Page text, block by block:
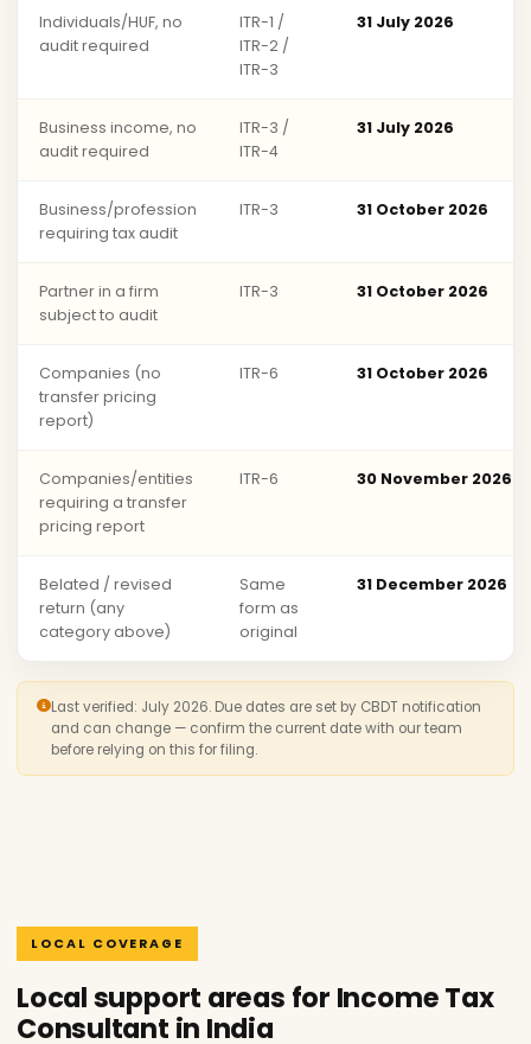
Individuals/HUF, no
audit required
ITR-1 /
ITR-2 /
ITR-3
31 July 2026
Business income, no
audit required
ITR-3 /
ITR-4
31 July 2026
Business/profession
requiring tax audit
ITR-3 31 October 2026
Partner in a firm
subject to audit
ITR-3 31 October 2026
Companies (no
transfer pricing
report)
ITR-6 31 October 2026
Companies/entities
requiring a transfer
pricing report
ITR-6 30 November 2026
Belated / revised
return (any
category above)
Same
form as
original
31 December 2026
Last verified: July 2026. Due dates are set by CBDT notification
and can change — confirm the current date with our team
before relying on this for filing.
LOCAL COVERAGE
Local support areas for Income Tax
Consultant in India